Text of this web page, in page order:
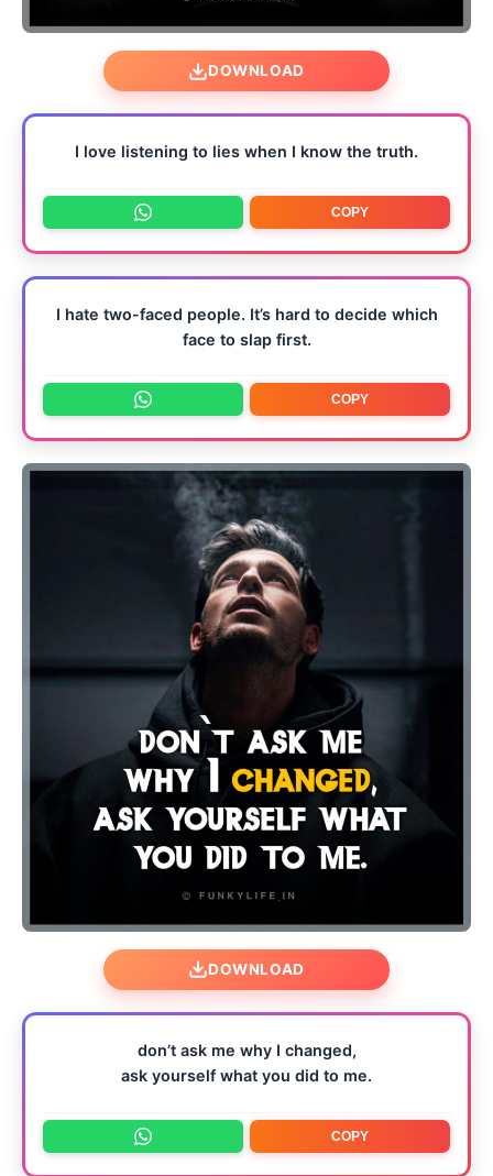
DOWNLOAD
I love listening to lies when I know the truth.
COPY
I hate two-faced people. It’s hard to decide which
face to slap first.
COPY
DOWNLOAD
don’t ask me why I changed,
ask yourself what you did to me.
COPY